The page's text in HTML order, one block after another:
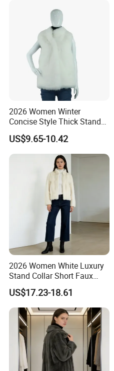
2026 Women Winter
Concise Style Thick Stand
Collar Faux Fox Fur Vest
US$9.65-10.42
2026 Women White Luxury
Stand Collar Short Faux
Chinchilla Fur Coat
US$17.23-18.61